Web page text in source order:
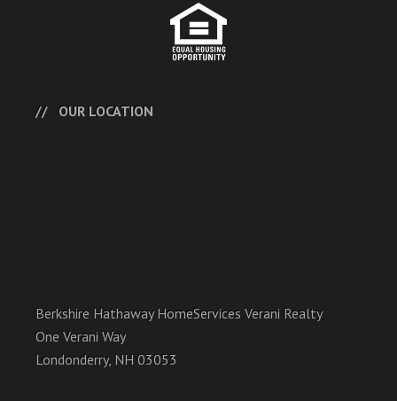
OUR LOCATION
Berkshire Hathaway HomeServices Verani Realty
One Verani Way
Londonderry, NH 03053